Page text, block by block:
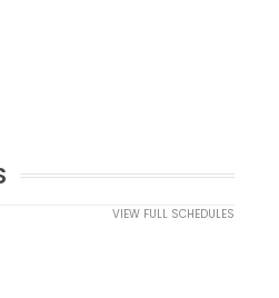
VIEW FULL SCHEDULES